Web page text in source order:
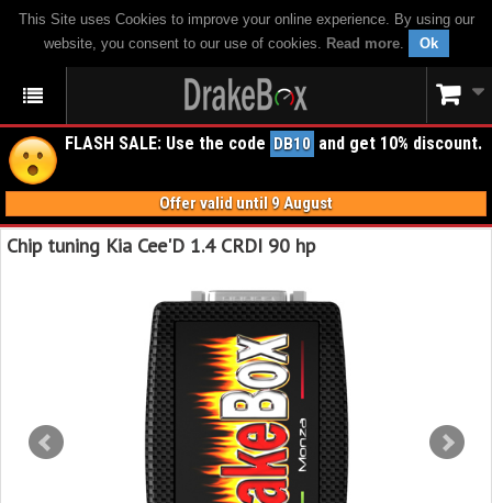
This Site uses Cookies to improve your online experience. By using our
website, you consent to our use of cookies. Read more. Ok
FLASH SALE: Use the code DB10 and get 10% discount.
Offer valid until 9 August
Chip tuning Kia Cee'D 1.4 CRDI 90 hp